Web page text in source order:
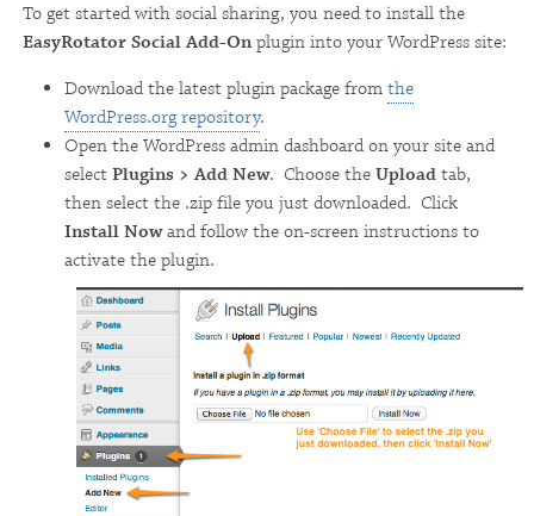
To get started with social sharing, you need to install the
EasyRotator Social Add-Onplugin into your WordPress site:
Download the latest plugin package fromthe
WordPress.org repository.
Open the WordPress admin dashboard on your site and
select Plugins > Add New. Choose theUploadtab,
then select the .zip file you just downloaded. Click
Install Nowand follow the on-screen instructions to
activate the plugin.